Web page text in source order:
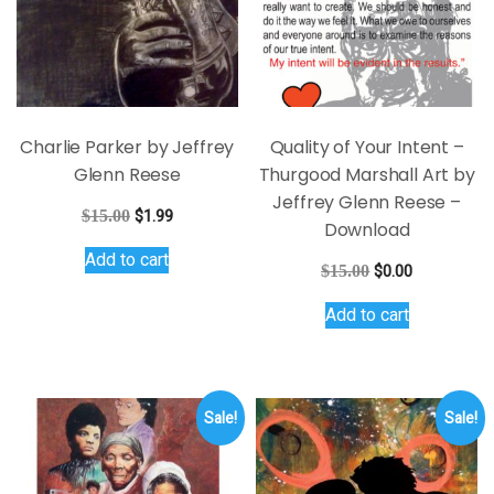
on
the
product
page
Charlie Parker by Jeffrey
Glenn Reese
$15.00 Original
was:
$1.99Current
Add to cart
Quality of Your Intent –
Thurgood Marshall Art by
Jeffrey Glenn Reese –
Download
$15.00 Original
was:
$0.00Current
Add to cart
Sale! Sale!